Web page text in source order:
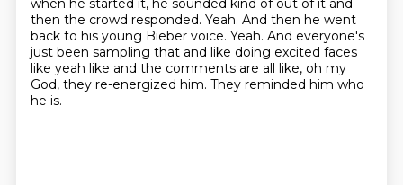
when he started it, he sounded kind of out of it and
then the crowd responded. Yeah. And then he went
back to his young Bieber voice. Yeah. And everyone's
just been sampling that and like doing excited faces
like yeah like and the comments are all like, oh my
God, they re-energized him. They reminded him who
he is.